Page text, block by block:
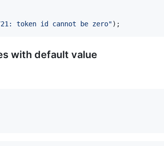
token id cannot be zero"
with default value